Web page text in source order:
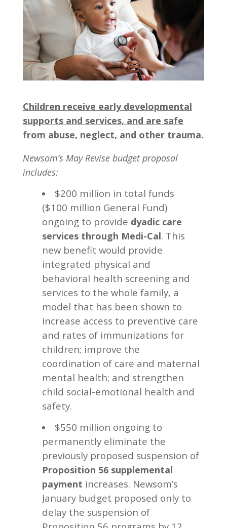
Children receive early developmental
supports and services, and are safe
from abuse, neglect, and other trauma.
Newsom’s May Revise budget proposal
includes:
$200 million in total funds
($100 million General Fund)
ongoing to provide dyadic care
services through Medi-Cal. This
new benefit would provide
integrated physical and
behavioral health screening and
services to the whole family, a
model that has been shown to
increase access to preventive care
and rates of immunizations for
children; improve the
coordination of care and maternal
mental health; and strengthen
child social-emotional health and
safety.
$550 million ongoing to
permanently eliminate the
previously proposed suspension of
Proposition 56 supplemental
payment increases. Newsom’s
January budget proposed only to
delay the suspension of